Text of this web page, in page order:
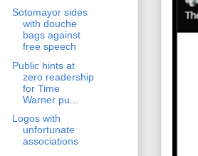
Sotomayor sides
with douche
bags against
free speech
Public hints at
zero readership
for Time
Warner pu...
Logos with
unfortunate
associations